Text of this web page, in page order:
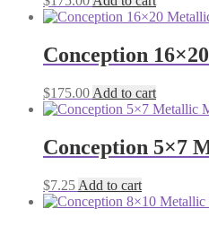
Conception
$175.00 Add to cart
Conception 5×7
$7.25 Add to cart